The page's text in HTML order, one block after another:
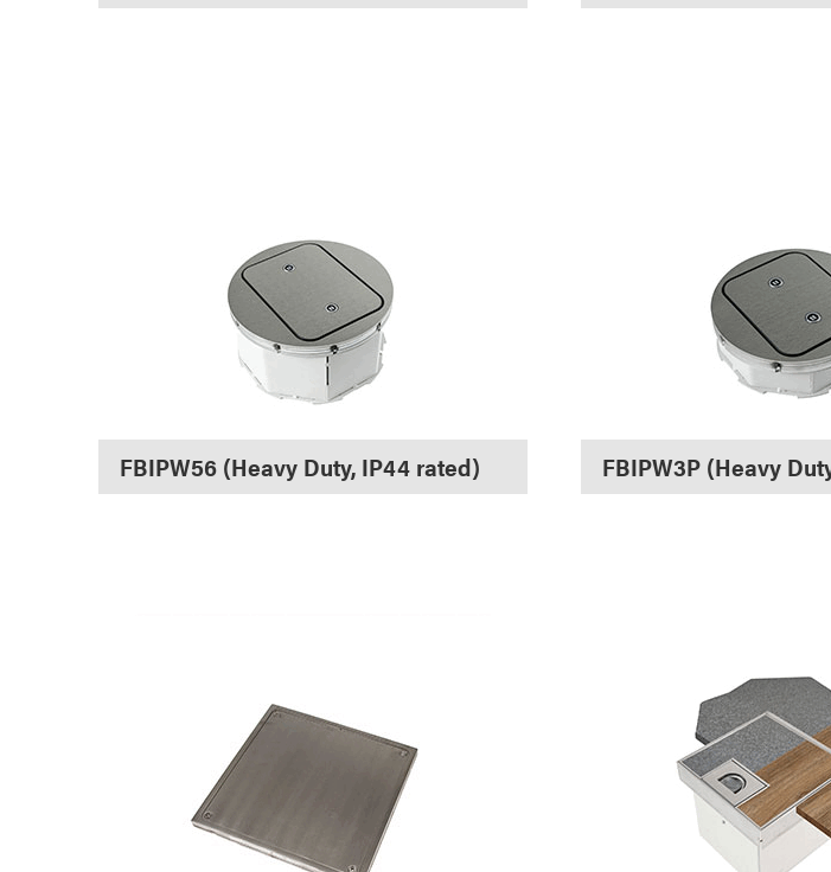
FBIPW56 (Heavy Duty, IP44 rated) FBIPW3P (Heavy